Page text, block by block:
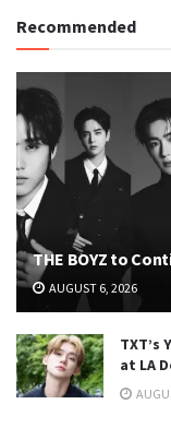
Recommended
THE BOYZ to
AUGUST 6, 2026
TXT’s
at LA